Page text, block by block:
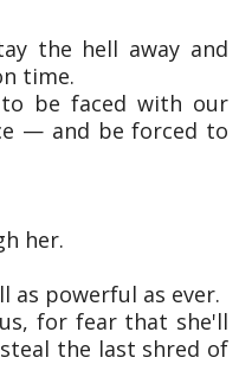
the hell away and
time.
be faced with our
— and be forced to
her.
powerful as ever.
for fear that she'll
the last shred of